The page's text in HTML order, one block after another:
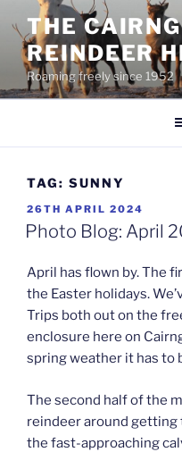
content
THE
REINDEER
Roaming freely since 1952
TAG: SUNNY
POSTED
ON
26TH APRIL 2024
Photo Blog: April
April has flown by. The
the Easter holidays.
Trips both out on the
enclosure here on
spring weather it has to
The second half of the
reindeer around
the fast-approaching